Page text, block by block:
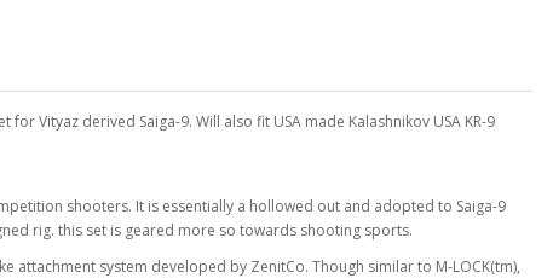
Vityaz derived Saiga-9. Will also fit USA made Kalashnikov USA KR-9
shooters. It is essentially a hollowed out and adopted to Saiga-9
rig. this set is geared more so towards shooting sports.
attachment system developed by ZenitCo. Though similar to M-LOCK(tm),